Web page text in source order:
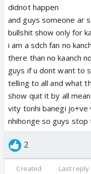
didnot happen
and guys someone ar
bullshit show only for
i am a sdch fan no
there than no kaanch
guys if u dont want to
telling to all and what
show quit it by all
vity tonhi banegi
nhihonge so guys
2
Created Last reply